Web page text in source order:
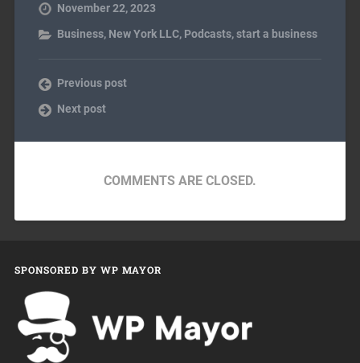
November 22, 2023
Business, New York LLC, Podcasts,start a business
Previous post
Next post
COMMENTS ARE CLOSED.
SPONSORED BY WP MAYOR